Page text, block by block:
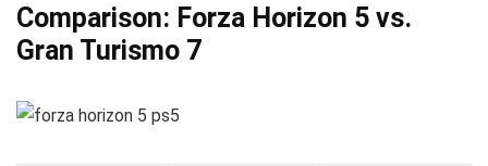
Comparison: Forza Horizon 5 vs.
Gran Turismo 7